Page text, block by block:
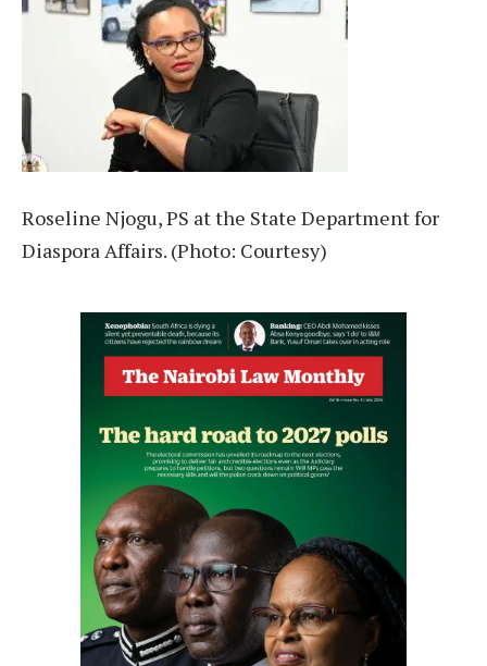
Roseline Njogu, PS at the State Department for
Diaspora Affairs. (Photo: Courtesy)